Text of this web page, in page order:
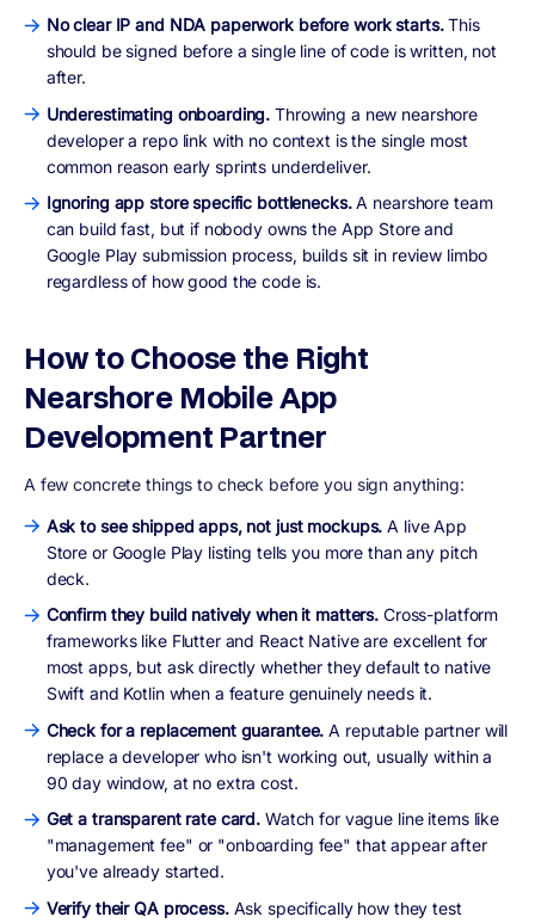
No clear IP and NDA paperwork before work starts.This
should be signed before a single line of code is written, not
after.
Underestimating onboarding.Throwing a new nearshore
developer a repo link with no context is the single most
common reason early sprints underdeliver.
Ignoring app store specific bottlenecks.A nearshore team
can build fast, but if nobody owns the App Store and
Google Play submission process, builds sit in review limbo
regardless of how good the code is.
How to Choose the Right
Nearshore Mobile App
Development Partner
A few concrete things to check before you sign anything:
Ask to see shipped apps, not just mockups.A live App
Store or Google Play listing tells you more than any pitch
deck.
Confirm they build natively when it matters. Cross-platform
frameworks like Flutter and React Native are excellent for
most apps, but ask directly whether they default to native
Swift and Kotlin when a feature genuinely needs it.
Check for a replacement guarantee.A reputable partner will
replace a developer who isn't working out, usually within a
90 day window, at no extra cost.
Get a transparent rate card. Watch for vague line items like
"management fee" or "onboarding fee" that appear after
you've already started.
Verify their QA process. Ask specifically how they test